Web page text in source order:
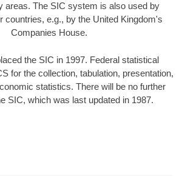
areas. The SIC system is also used by
countries, e.g., by the United Kingdom's
Companies House.
the SIC in 1997. Federal statistical
for the collection, tabulation, presentation,
statistics. There will be no further
SIC, which was last updated in 1987.